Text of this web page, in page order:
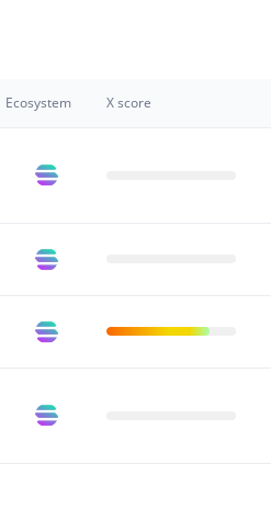
Ecosystem X score